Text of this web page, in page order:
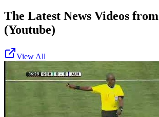
The Latest News Videos from
(Youtube)
View All